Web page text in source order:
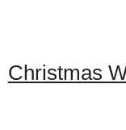
Christmas